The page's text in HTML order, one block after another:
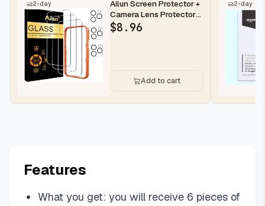
2-day
Ailun Screen Protector +
Camera Lens Protector
for iPhone 16 Pro Max |...
$8.96
Add to cart
2-day
Features
What you get: you will receive 6 pieces of